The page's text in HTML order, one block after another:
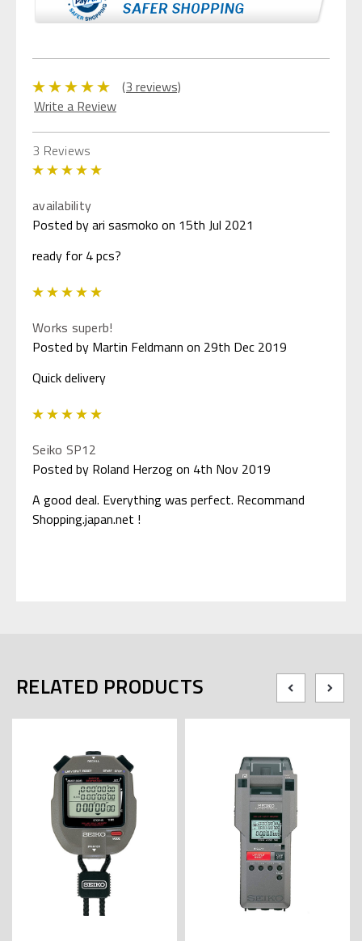
(3 reviews)
Write a Review
3 Reviews
availability
Posted by ari sasmoko on 15th Jul 2021
ready for 4 pcs?
Works superb!
Posted by Martin Feldmann on 29th Dec 2019
Quick delivery
Seiko SP12
Posted by Roland Herzog on 4th Nov 2019
A good deal. Everything was perfect. Recommand
Shopping.japan.net !
RELATED PRODUCTS